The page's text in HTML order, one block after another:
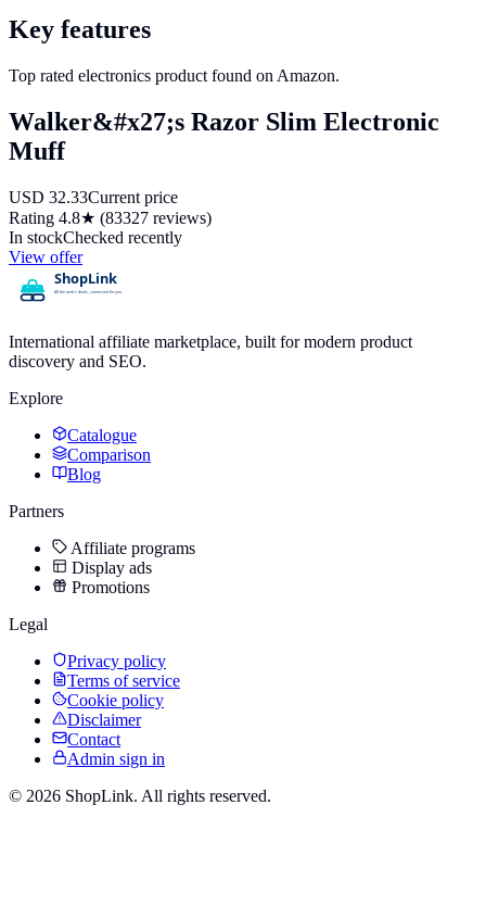
Key features
Top rated electronics product found on Amazon.
Walker&#x27;s Razor Slim Electronic
Muff
USD 32.33Current price
Rating 4.8★ (83327 reviews)
In stockChecked recently
View offer
International affiliate marketplace, built for modern product
discovery and SEO.
Explore
Catalogue
Comparison
Blog
Partners
Affiliate programs
Display ads
Promotions
Legal
Privacy policy
Terms of service
Cookie policy
Disclaimer
Contact
Admin sign in
© 2026 ShopLink. All rights reserved.